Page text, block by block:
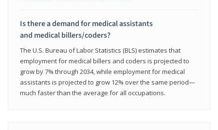
Is there a demand for medical assistants
and medical billers/coders?
The U.S. Bureau of Labor Statistics (BLS) estimates that
employment for medical billers and coders is projected to
grow by 7% through 2034, while employment for medical
assistants is projected to grow 12% over the same period—
much faster than the average for all occupations.